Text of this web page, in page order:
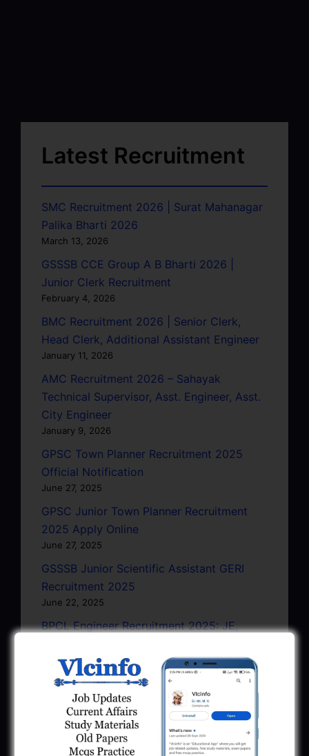
Latest Recruitment
SMC Recruitment 2026 | Surat Mahanagar
Palika Bharti 2026
March 13, 2026
GSSSB CCE Group A B Bharti 2026 |
Junior Clerk Recruitment
February 4, 2026
BMC Recruitment 2026 | Senior Clerk,
Head Clerk, Additional Assistant Engineer
January 11, 2026
AMC Recruitment 2026 – Sahayak
Technical Supervisor, Asst. Engineer, Asst.
City Engineer
January 9, 2026
GPSC Town Planner Recruitment 2025
Official Notification
June 27, 2025
GPSC Junior Town Planner Recruitment
2025 Apply Online
June 27, 2025
GSSSB Junior Scientific Assistant GERI
Recruitment 2025
June 22, 2025
BPCL Engineer Recruitment 2025: JE,
June 1, 2025
GSSSB Municipal Engineer Recruitment
May 30, 2025
GPSSB Tracer Class 3 Recruitment 2025: